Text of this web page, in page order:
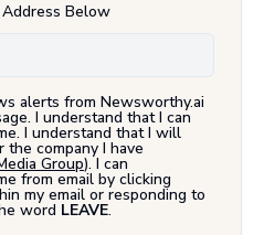
Below
alerts from Newsworthy.ai
I understand that I can
I understand that I will
company I have
Group). I can
from email by clicking
my email or responding to
word LEAVE.